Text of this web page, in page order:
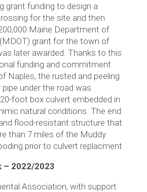
grant funding to design a
for the site and then
Maine Department of
grant for the town of
later awarded. Thanks to this
funding and commitment
Naples, the rusted and peeling
under the road was
foot box culvert embedded in
natural conditions. The end
flood-resistant structure that
than 7 miles of the Muddy
prior to culvert replacment
– 2022/2023
Association, with support